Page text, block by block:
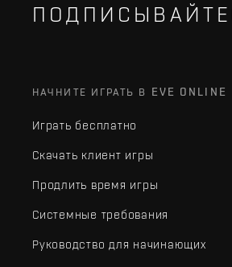
НАЧНИТЕ ИГРАТЬ В EVE ONLINE
Играть бесплатно
Скачать клиент игры
Продлить время игры
Системные требования
Руководство для начинающих